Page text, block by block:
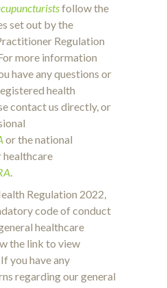
follow the
set out by the
Regulation
more information
have any questions or
health
contact us directly, or
or the national
.
Regulation 2022,
code of conduct
healthcare
the link to view
If you have any
regarding our general